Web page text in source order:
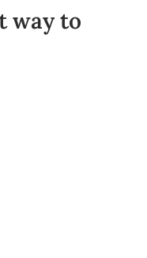
way to